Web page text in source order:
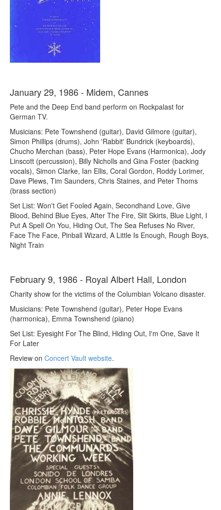
January 29, 1986 - Midem, Cannes
Pete and the Deep End band perform on Rockpalast for
German TV.
Musicians: Pete Townshend (guitar), David Gilmore (guitar),
Simon Phillips (drums), John 'Rabbit' Bundrick (keyboards),
Chucho Merchan (bass), Peter Hope Evans (Harmonica), Jody
Linscott (percussion), Billy Nicholls and Gina Foster (backing
vocals), Simon Clarke, Ian Ellis, Coral Gordon, Roddy Lorimer,
Dave Plews, Tim Saunders, Chris Staines, and Peter Thoms
(brass section)
Set List: Won't Get Fooled Again, Secondhand Love, Give
Blood, Behind Blue Eyes, After The Fire, Slit Skirts, Blue Light, I
Put A Spell On You, Hiding Out, The Sea Refuses No River,
Face The Face, Pinball Wizard, A Little Is Enough, Rough Boys,
Night Train
February 9, 1986 - Royal Albert Hall, London
Charity show for the victims of the Columbian Volcano disaster.
Musicians: Pete Townshend (guitar), Peter Hope Evans
(harmonica), Emma Townshend (piano)
Set List: Eyesight For The Blind, Hiding Out, I'm One, Save It
For Later
Review on Concert Vault website.